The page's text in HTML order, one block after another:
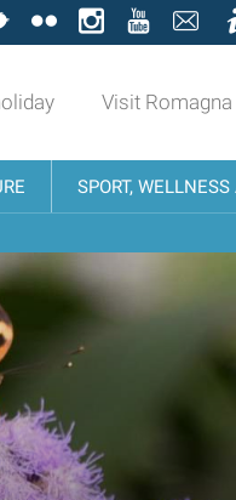
TwitterFlickrInstagramYouTube
Visit Romagna
SPORT,